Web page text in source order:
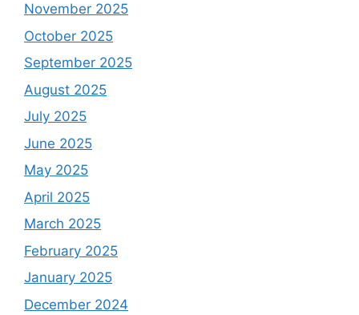
November 2025
October 2025
September 2025
August 2025
July 2025
June 2025
May 2025
April 2025
March 2025
February 2025
January 2025
December 2024